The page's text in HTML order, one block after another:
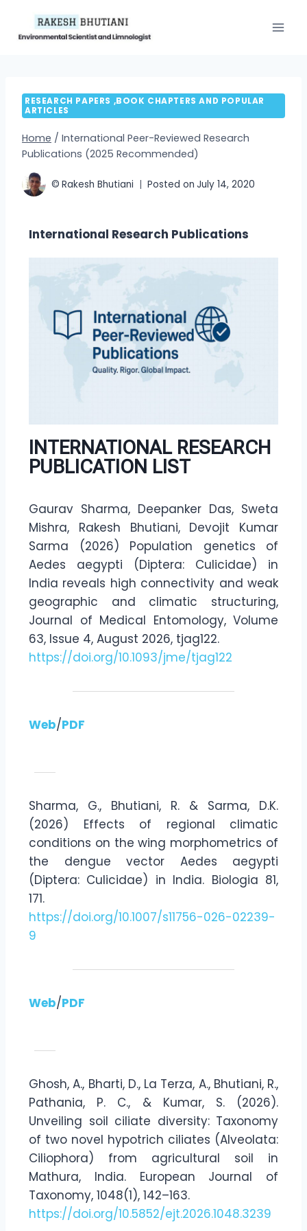
RESEARCH PAPERS ,BOOK CHAPTERS AND POPULAR
ARTICLES
Home / International Peer-Reviewed Research
Publications (2025 Recommended)
© Rakesh Bhutiani Posted on July 14, 2020
International Research Publications
INTERNATIONAL RESEARCH
PUBLICATION LIST
Gaurav Sharma, Deepanker Das, Sweta
Mishra, Rakesh Bhutiani, Devojit Kumar
Sarma (2026) Population genetics of
Aedes aegypti (Diptera: Culicidae) in
India reveals high connectivity and weak
geographic and climatic structuring,
Journal of Medical Entomology, Volume
63, Issue 4, August 2026, tjag122.
https://doi.org/10.1093/jme/tjag122
Web/PDF
Sharma, G., Bhutiani, R. & Sarma, D.K.
(2026) Effects of regional climatic
conditions on the wing morphometrics of
the dengue vector Aedes aegypti
(Diptera: Culicidae) in India. Biologia 81,
171.
https://doi.org/10.1007/s11756-026-02239-
9
Web/PDF
Ghosh, A., Bharti, D., La Terza, A., Bhutiani, R.,
Pathania, P. C., & Kumar, S. (2026).
Unveiling soil ciliate diversity: Taxonomy
of two novel hypotrich ciliates (Alveolata:
Ciliophora) from agricultural soil in
Mathura, India. European Journal of
Taxonomy, 1048(1), 142–163.
https://doi.org/10.5852/ejt.2026.1048.3239